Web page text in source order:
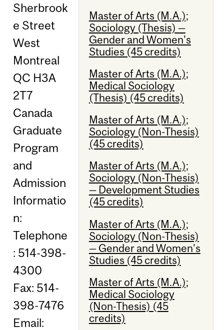
Master of Arts (M.A.);
Sociology (Thesis) —
Gender and Women's
Studies (45 credits)
Master of Arts (M.A.);
Medical Sociology
(Thesis) (45 credits)
Master of Arts (M.A.);
Sociology (Non-Thesis)
(45 credits)
Master of Arts (M.A.);
Sociology (Non-Thesis)
— Development Studies
(45 credits)
Master of Arts (M.A.);
Sociology (Non-Thesis)
— Gender and Women's
Studies (45 credits)
Master of Arts (M.A.);
Medical Sociology
(Non-Thesis) (45
credits)
Sherbrook
e Street
West
Montreal
QC H3A
2T7
Canada
Graduate
Program
and
Admission
Informatio
n:
Telephone
: 514-398-
4300
Fax: 514-
398-7476
Email: